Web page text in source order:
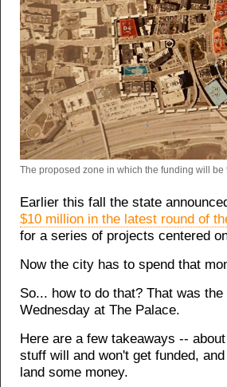
The proposed zone in which the funding will
Earlier this fall the state
$10 million in the latest round of
for a series of projects centered
Now the city has to spend that
So... how to do that? That was
Wednesday at The Palace.
Here are a few takeaways --
stuff will and won't get funded,
land some money.